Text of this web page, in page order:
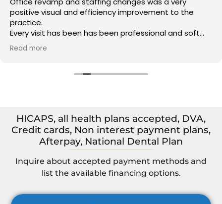
positive visual and efficiency improvement to the
practice.
Every visit has been has been professional and soft
hands in your mouth experience.
Highly recommend to others for a dentist if seeking a
Read more
HICAPS, all health plans accepted, DVA,
Credit cards, Non interest payment plans,
Afterpay, National Dental Plan
Inquire about accepted payment methods and
list the available financing options.